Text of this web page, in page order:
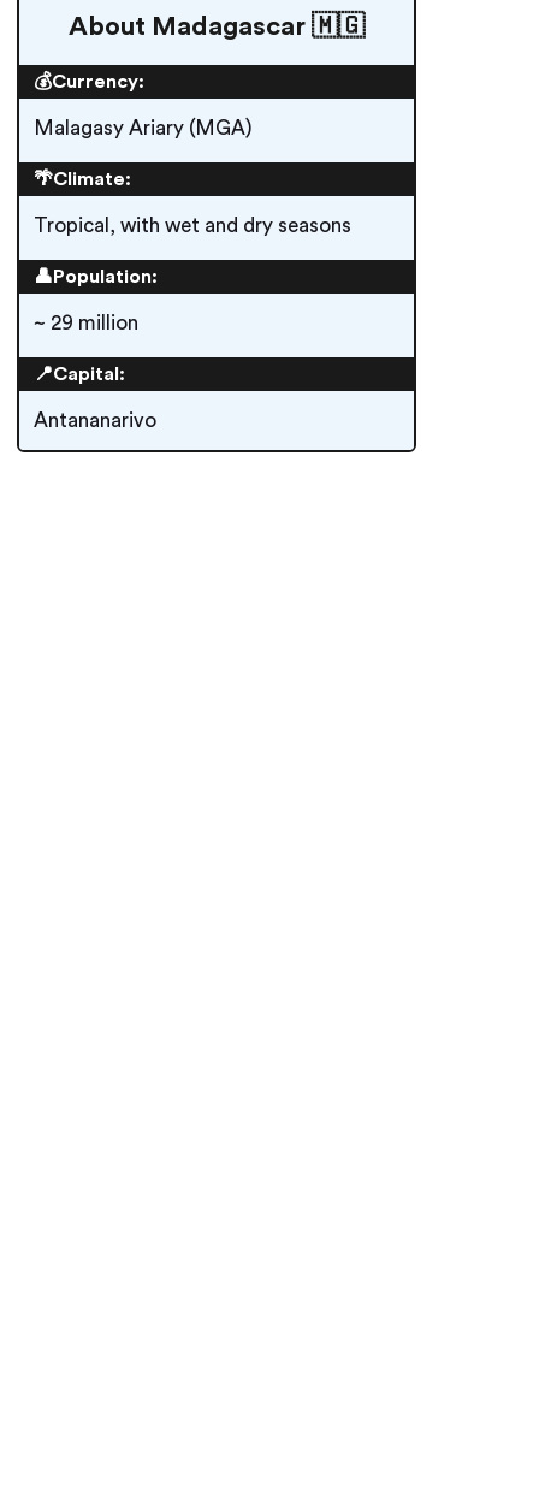
About Madagascar 🇲🇬
💰Currency:
Malagasy Ariary (MGA)
🌴Climate:
Tropical, with wet and dry seasons
👤Population:
~ 29 million
📍Capital:
Antananarivo